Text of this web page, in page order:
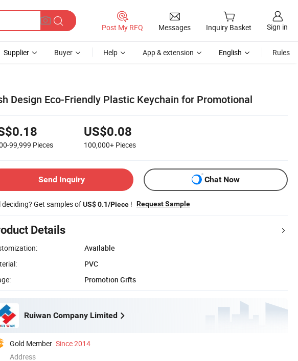
Post My RFQ Messages Inquiry Basket Sign in
Supplier Buyer Help App & extension English Rules
Design Eco-Friendly Plastic Keychain for Promotional
99,999 Pieces
US$0.08
100,000+ Pieces
Send Inquiry Chat Now
deciding? Get samples ofUS$ 0.1/Piece ! Request Sample
Details
Available
PVC
Promotion Gifts
Ruiwan Company Limited
Gold Member Since 2014
Address